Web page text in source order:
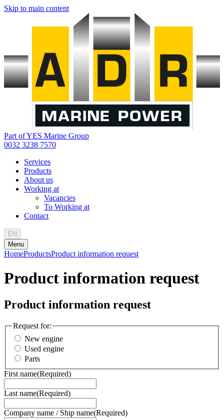
Skip to main content
Part of YES Marine Group
0032 3238 7570
Services
Products
About us
Working at
Vacancies
To Working at
Contact
EN
Menu
HomeProductsProduct information request
Product information request
Product information request
Request for:
New engine
Used engine
Parts
First name(Required)
Last name(Required)
Company name / Ship name(Required)